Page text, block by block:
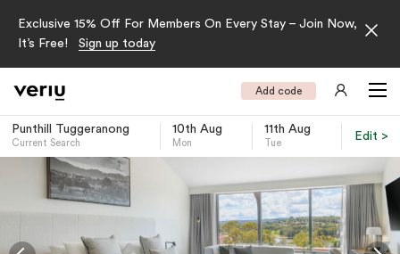
Exclusive 15% Off For Members On Every Stay – Join Now,
It’s Free!
Sign up today
Add code
Punthill Tuggeranong
Current Search
10th Aug
Mon
11th Aug
Tue
Edit >